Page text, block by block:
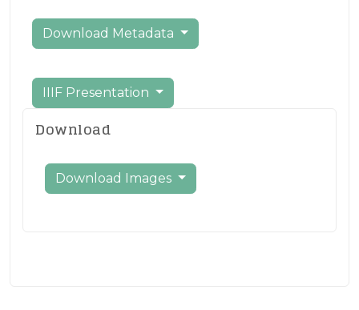
Download Metadata
IIIF Presentation
Download
Download Images